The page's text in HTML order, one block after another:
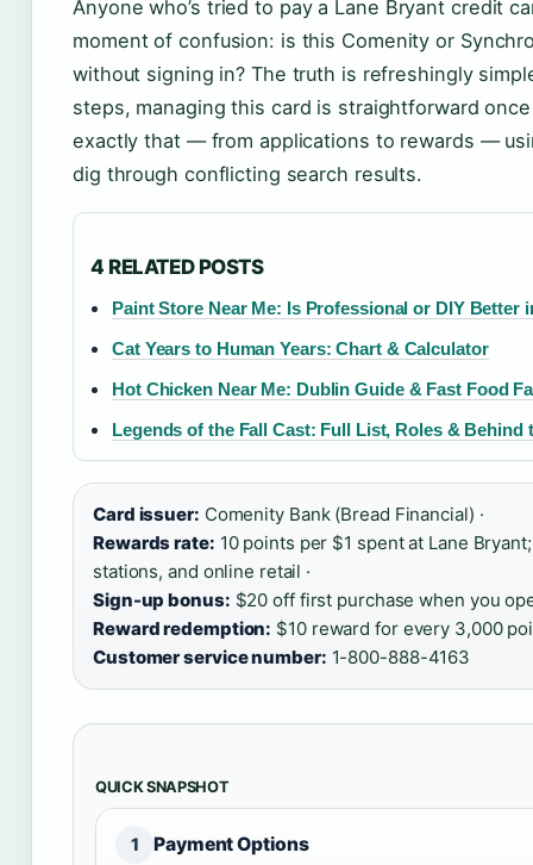
Anyone who’s tried to pay a Lane Bryant credit
moment of confusion: is this Comenity or
without signing in? The truth is refreshingly
steps, managing this card is straightforward
exactly that — from applications to rewards —
dig through conflicting search results.
4 RELATED POSTS
Paint Store Near Me: Is Professional or DIY Better
Cat Years to Human Years: Chart & Calculator
Hot Chicken Near Me: Dublin Guide & Fast Food
Legends of the Fall Cast: Full List, Roles & Behind
Card issuer: Comenity Bank (Bread Financial) ·
Rewards rate: 10 points per $1 spent at Lane
stations, and online retail ·
Sign-up bonus: $20 off first purchase when you
Reward redemption: $10 reward for every 3,000
Customer service number: 1-800-888-4163
QUICK SNAPSHOT
1 Payment Options